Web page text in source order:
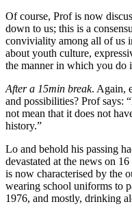
Of course, Prof is now
down to us; this is a
conviviality among all of us
about youth culture,
the manner in which you do
After a 15min break. Again,
and possibilities? Prof says:
not mean that it does not
history.”
Lo and behold his passing
devastated at the news on
is now characterised by the
wearing school uniforms to
1976, and mostly, drinking